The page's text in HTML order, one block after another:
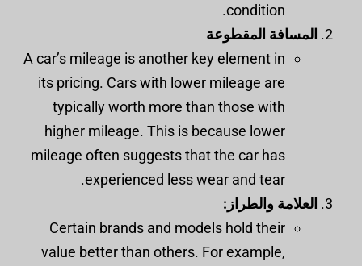
condition.
المسافة المقطوعة
A car’s mileage is another key element in
its pricing. Cars with lower mileage are
typically worth more than those with
higher mileage. This is because lower
mileage often suggests that the car has
experienced less wear and tear.
العلامة والطراز:
Certain brands and models hold their
value better than others. For example,